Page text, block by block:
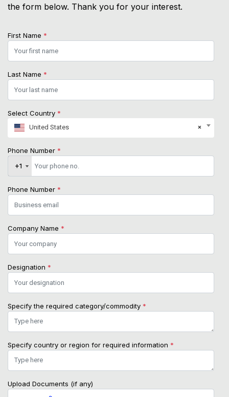
the form below. Thank you for your interest.
First Name *
Last Name *
Select Country *
×
United States
Phone Number *
+1
+1
Phone Number *
Company Name *
Designation *
Specify the required category/commodity *
Specify country or region for required information *
Upload Documents (if any)